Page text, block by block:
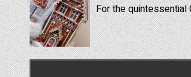
For the quintessential